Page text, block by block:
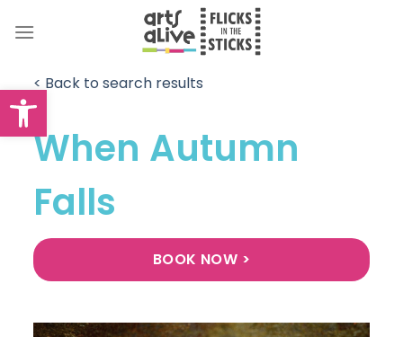
Open toolbar
< Back to search results
When Autumn
Falls
BOOK NOW >